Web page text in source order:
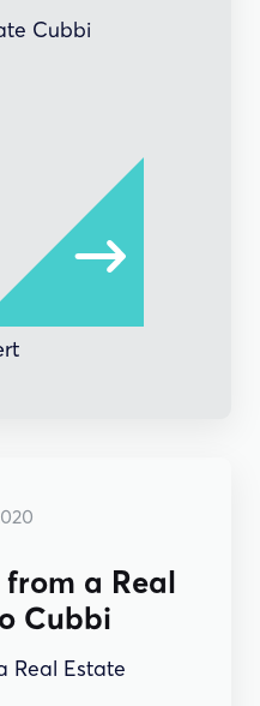
Cubbi
a Real
Cubbi
Real Estate